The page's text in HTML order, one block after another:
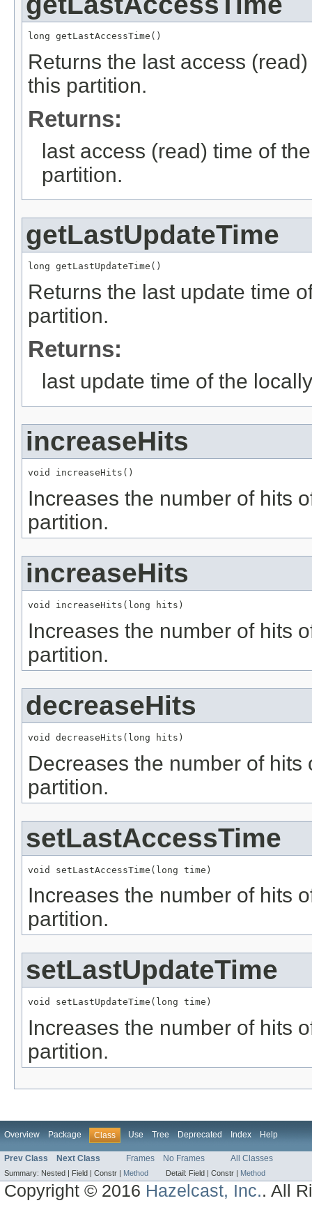
long getLastAccessTime()
Returns the last access
this partition.
Returns:
last access (read) time of
partition.
getLastUpdateTime
long getLastUpdateTime()
Returns the last update time
partition.
Returns:
last update time of the
increaseHits
void increaseHits()
Increases the number of hits
partition.
increaseHits
void increaseHits(long hits)
Increases the number of hits
partition.
decreaseHits
void decreaseHits(long hits)
Decreases the number of
partition.
setLastAccessTime
void setLastAccessTime(long time)
Increases the number of hits
partition.
setLastUpdateTime
void setLastUpdateTime(long time)
Increases the number of hits
partition.
Overview Package Class Use Tree Deprecated Index Help
Prev Class Next Class Frames No Frames All Classes
Summary: Nested | Field | Constr | Method Detail: Field | Constr | Method
Copyright © 2016 Hazelcast, Inc.. All